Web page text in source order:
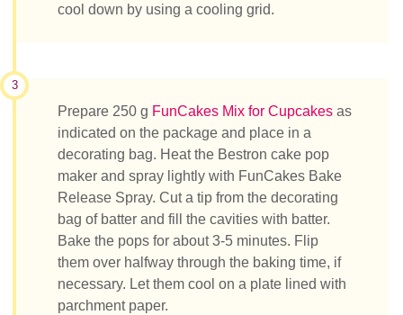
cool down by using a cooling grid.
3
Prepare 250 g FunCakes Mix for Cupcakes as
indicated on the package and place in a
decorating bag. Heat the Bestron cake pop
maker and spray lightly with FunCakes Bake
Release Spray. Cut a tip from the decorating
bag of batter and fill the cavities with batter.
Bake the pops for about 3-5 minutes. Flip
them over halfway through the baking time, if
necessary. Let them cool on a plate lined with
parchment paper.